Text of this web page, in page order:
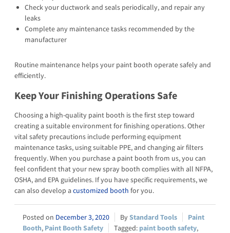
Check your ductwork and seals periodically, and repair any
leaks
Complete any maintenance tasks recommended by the
manufacturer
Routine maintenance helps your paint booth operate safely and
efficiently.
Keep Your Finishing Operations Safe
Choosing a high-quality paint booth is the first step toward
creating a suitable environment for finishing operations. Other
vital safety precautions include performing equipment
maintenance tasks, using suitable PPE, and changing air filters
frequently. When you purchase a paint booth from us, you can
feel confident that your new spray booth complies with all NFPA,
OSHA, and EPA guidelines. If you have specific requirements, we
can also develop acustomized booth for you.
December 3, 2020 Standard Tools
Paint
Booth, Paint Booth Safety paint booth safety,